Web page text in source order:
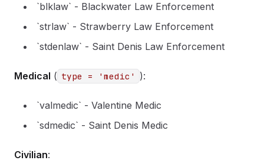
`blklaw` - Blackwater Law Enforcement
`strlaw` - Strawberry Law Enforcement
`stdenlaw` - Saint Denis Law Enforcement
Medical ( type = 'medic' ):
`valmedic` - Valentine Medic
`sdmedic` - Saint Denis Medic
Civilian: